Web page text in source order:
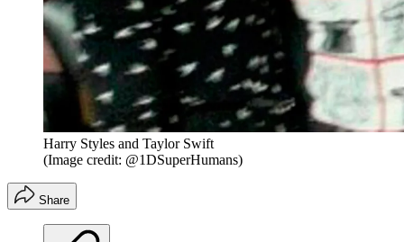
Harry Styles and Taylor Swift
(Image credit: @1DSuperHumans)
Share